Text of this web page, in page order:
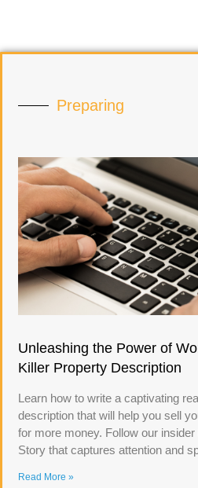
Preparing
Unleashing the Power of
Killer Property Description
Learn how to write a captivating
description that will help you sell
for more money. Follow our
Story that captures attention and
Read More »